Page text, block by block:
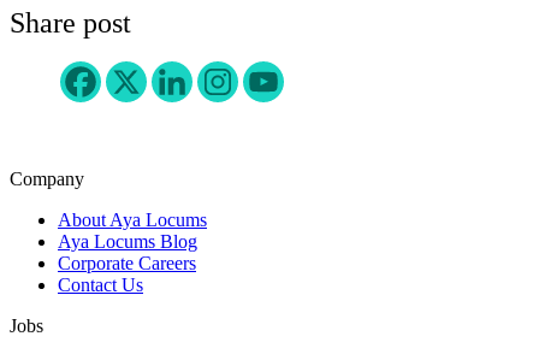
Share post
Company
About Aya Locums
Aya Locums Blog
Corporate Careers
Contact Us
Jobs